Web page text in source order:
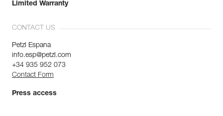
Limited Warranty
CONTACT US
Petzl Espana
info.esp@petzl.com
+34 935 952 073
Contact Form
Press access